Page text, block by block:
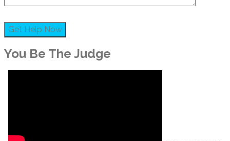
You Be The Judge